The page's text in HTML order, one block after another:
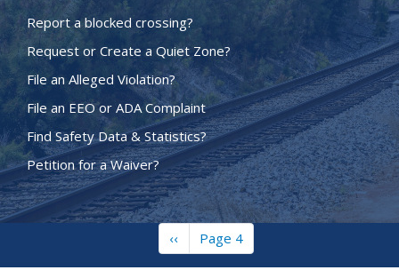
Report a blocked crossing?
Request or Create a Quiet Zone?
File an Alleged Violation?
File an EEO or ADA Complaint
Find Safety Data & Statistics?
Petition for a Waiver?
Previous
page
‹‹ Page 4